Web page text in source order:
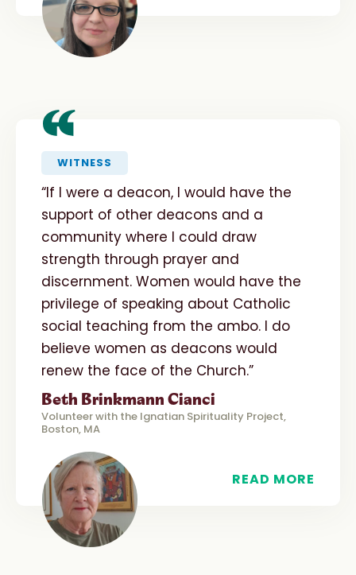
“WITNESS
“If I were a deacon, I would have the
support of other deacons and a
community where I could draw
strength through prayer and
discernment. Women would have the
privilege of speaking about Catholic
social teaching from the ambo. I do
believe women as deacons would
renew the face of the Church.”
Beth Brinkmann Cianci
Volunteer with the Ignatian Spirituality Project,
Boston, MA
READ MORE